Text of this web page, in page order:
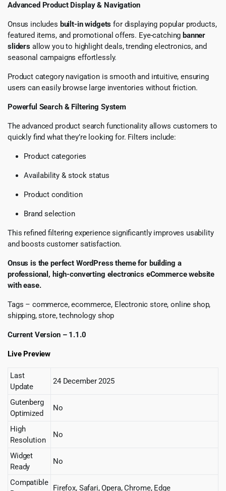
Advanced Product Display & Navigation
Onsus includes built-in widgets for displaying popular products,
featured items, and promotional offers. Eye-catching banner
slidersallow you to highlight deals, trending electronics, and
seasonal campaigns effortlessly.
Product category navigation is smooth and intuitive, ensuring
users can easily browse large inventories without friction.
Powerful Search & Filtering System
The advanced product search functionality allows customers to
quickly find what they’re looking for. Filters include:
Product categories
Availability & stock status
Product condition
Brand selection
This refined filtering experience significantly improves usability
and boosts customer satisfaction.
Onsus is the perfect WordPress theme for building a
professional, high-converting electronics eCommerce website
with ease.
Tags – commerce, ecommerce, Electronic store, online shop,
shipping, store, technology shop
Current Version – 1.1.0
Live Preview
Last
Update
24 December 2025
Gutenberg
Optimized
No
High
Resolution
No
Widget
Ready
No
Compatible
Firefox, Safari, Opera, Chrome, Edge